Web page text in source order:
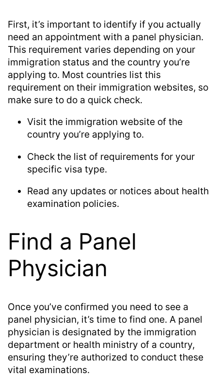
First, it’s important to identify if you actually
need an appointment with a panel physician.
This requirement varies depending on your
immigration status and the country you’re
applying to. Most countries list this
requirement on their immigration websites, so
make sure to do a quick check.
Visit the immigration website of the
country you’re applying to.
Check the list of requirements for your
specific visa type.
Read any updates or notices about health
examination policies.
Find a Panel
Physician
Once you’ve confirmed you need to see a
panel physician, it’s time to find one. A panel
physician is designated by the immigration
department or health ministry of a country,
ensuring they’re authorized to conduct these
vital examinations.